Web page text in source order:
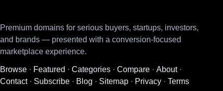
Premium domains for serious buyers, startups, investors,
and brands — presented with a conversion-focused
marketplace experience.
Browse · Featured · Categories · Compare · About·
Contact· Subscribe · Blog · Sitemap · Privacy · Terms